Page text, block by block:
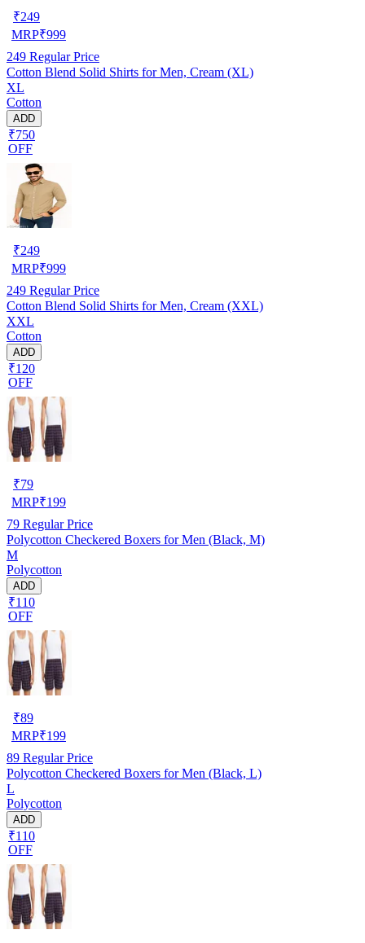
₹249
MRP₹999
249 Regular Price
Cotton Blend Solid Shirts for Men, Cream (XL)
XL
Cotton
ADD
₹750
OFF
₹249
MRP₹999
249 Regular Price
Cotton Blend Solid Shirts for Men, Cream (XXL)
XXL
Cotton
ADD
₹120
OFF
₹79
MRP₹199
79 Regular Price
Polycotton Checkered Boxers for Men (Black, M)
M
Polycotton
ADD
₹110
OFF
₹89
MRP₹199
89 Regular Price
Polycotton Checkered Boxers for Men (Black, L)
L
Polycotton
ADD
₹110
OFF